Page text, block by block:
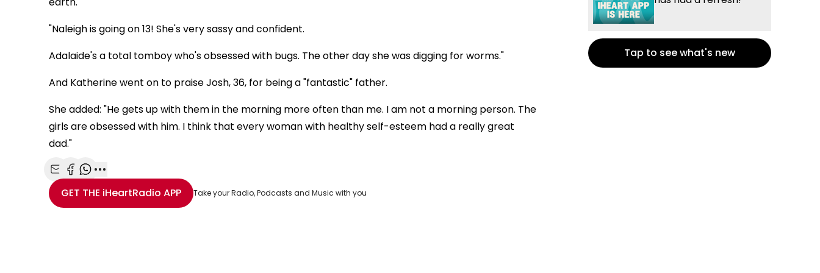
"Naleigh is going on 13! She's very sassy and confident.
Adalaide's a total tomboy who's obsessed with bugs. The other day she was digging for worms."
And Katherine went on to praise Josh, 36, for being a "fantastic" father.
She added: "He gets up with them in the morning more often than me. I am not a morning person. The
girls are obsessed with him. I think that every woman with healthy self-esteem had a really great
dad."
Share with Email
Share with Facebook
Share with WhatsApp
More share options
GET THE iHeartRadio APP Take your Radio, Podcasts and Music with you
Tap to see what's new